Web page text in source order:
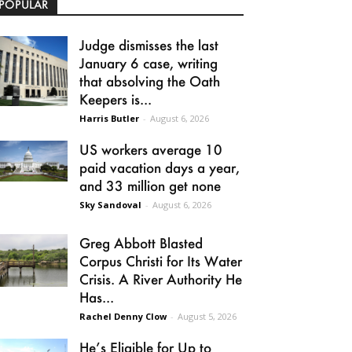
Judge dismisses the last
January 6 case, writing
that absolving the Oath
Keepers is...
Harris Butler - August 6, 2026
US workers average 10
paid vacation days a year,
and 33 million get none
Sky Sandoval - August 6, 2026
Greg Abbott Blasted
Corpus Christi for Its Water
Crisis. A River Authority He
Has...
Rachel Denny Clow - August 5, 2026
He’s Eligible for Up to